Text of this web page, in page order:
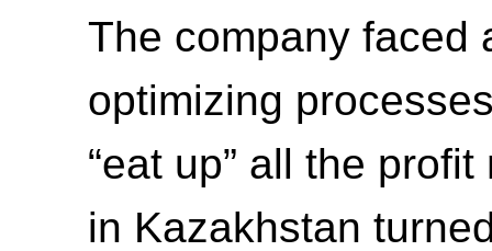
The company faced
optimizing
“eat up” all the
in Kazakhstan